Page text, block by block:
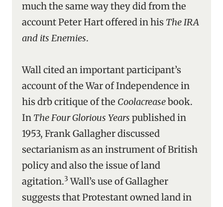
much the same way they did from the
account Peter Hart offered in his The IRA
and its Enemies.
Wall cited an important participant’s
account of the War of Independence in
his drb critique of the Coolacreasebook.
In The Four Glorious Years published in
1953, Frank Gallagher discussed
sectarianism as an instrument of British
policy and also the issue of land
agitation.3 Wall’s use of Gallagher
suggests that Protestant owned land in